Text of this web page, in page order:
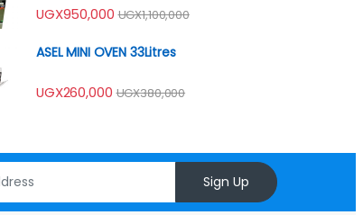
Rated
4.00out
UGX950,000 UGX1,100,000
ASEL MINI OVEN 33Litres
UGX260,000 UGX380,000
Sign Up